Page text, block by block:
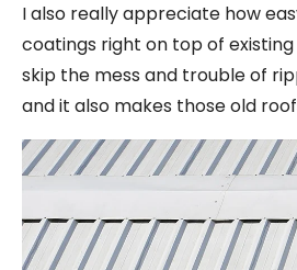
I also really appreciate how
coatings right on top of existing
skip the mess and trouble of
and it also makes those old